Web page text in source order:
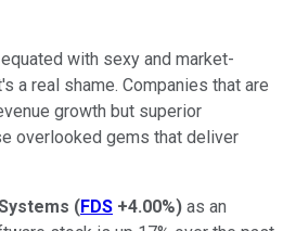
with sexy and market-
a real shame. Companies that are
growth but superior
overlooked gems that deliver
(FDS +4.00%) as an